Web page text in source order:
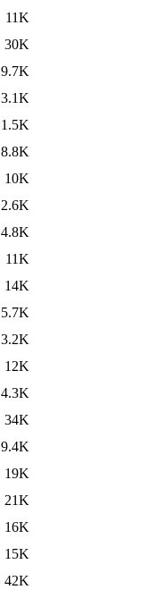
11K
30K
9.7K
3.1K
1.5K
8.8K
10K
2.6K
4.8K
11K
14K
5.7K
3.2K
12K
4.3K
34K
9.4K
19K
21K
16K
15K
42K